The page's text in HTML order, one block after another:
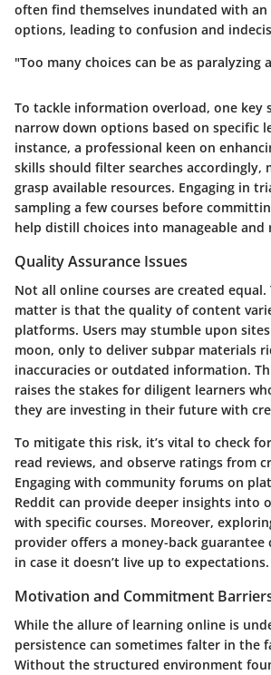
often find themselves inundated with an
options, leading to confusion and
"Too many choices can be as paralyzing
To tackle information overload, one key
narrow down options based on specific
instance, a professional keen on
skills should filter searches accordingly,
grasp available resources. Engaging in
sampling a few courses before
help distill choices into manageable and
Quality Assurance Issues
Not all online courses are created
matter is that the quality of content
platforms. Users may stumble upon
moon, only to deliver subpar materials
inaccuracies or outdated information.
raises the stakes for diligent learners
they are investing in their future with
To mitigate this risk, it’s vital to check for
read reviews, and observe ratings from
Engaging with community forums on
Reddit can provide deeper insights into
with specific courses. Moreover,
provider offers a money-back guarantee
in case it doesn’t live up to expectations.
Motivation and Commitment
While the allure of learning online is
persistence can sometimes falter in the
Without the structured environment